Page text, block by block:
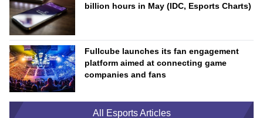
billion hours in May (IDC, Esports Charts)
Fullcube launches its fan engagement
platform aimed at connecting game
companies and fans
All Esports Articles